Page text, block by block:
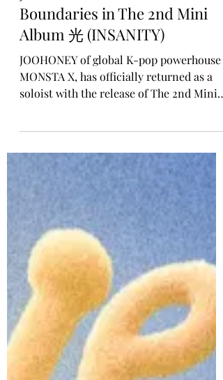
Rosa Gulliver
Jan 5
SOLO ALBUM RELEASE
JOOHONEY Pushes
Boundaries in The 2nd Mini
MONSTA X, has officially returned as a
soloist with the release of The 2nd Mini
Album 光 (INSANITY), out today. Marking
his first solo project since his 2023 debut
mini album LIGHTS, this release captures
JOOHONEY at his most emotionally raw,
instinctive, and creatively fearless.
Guided by the concept, “Only by going
mad do you truly shine,” the album
reflects a powerful rebirth; one that
places JOOHONEY firmly at the boundary
between emotio